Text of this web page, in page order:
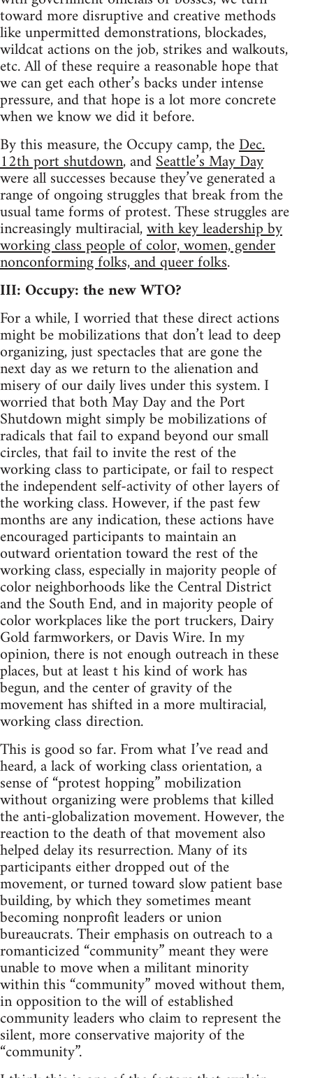
toward more disruptive and creative methods
like unpermitted demonstrations, blockades,
wildcat actions on the job, strikes and walkouts,
etc. All of these require a reasonable hope that
we can get each other’s backs under intense
pressure, and that hope is a lot more concrete
when we know we did it before.
By this measure, the Occupy camp, theDec.
12th port shutdown, andSeattle’s May Day
were all successes because they’ve generated a
range of ongoing struggles that break from the
usual tame forms of protest. These struggles are
increasingly multiracial,with key leadership by
working class people of color, women, gender
nonconforming folks, and queer folks.
III: Occupy: the new WTO?
For a while, I worried that these direct actions
might be mobilizations that don’t lead to deep
organizing, just spectacles that are gone the
next day as we return to the alienation and
misery of our daily lives under this system. I
worried that both May Day and the Port
Shutdown might simply be mobilizations of
radicals that fail to expand beyond our small
circles, that fail to invite the rest of the
working class to participate, or fail to respect
the independent self-activity of other layers of
the working class. However, if the past few
months are any indication, these actions have
encouraged participants to maintain an
outward orientation toward the rest of the
working class, especially in majority people of
color neighborhoods like the Central District
and the South End, and in majority people of
color workplaces like the port truckers, Dairy
Gold farmworkers, or Davis Wire. In my
opinion, there is not enough outreach in these
places, but at least t his kind of work has
begun, and the center of gravity of the
movement has shifted in a more multiracial,
working class direction.
This is good so far. From what I’ve read and
heard, a lack of working class orientation, a
sense of “protest hopping” mobilization
without organizing were problems that killed
the anti-globalization movement. However, the
reaction to the death of that movement also
helped delay its resurrection. Many of its
participants either dropped out of the
movement, or turned toward slow patient base
building, by which they sometimes meant
becoming nonprofit leaders or union
bureaucrats. Their emphasis on outreach to a
romanticized “community” meant they were
unable to move when a militant minority
within this “community” moved without them,
in opposition to the will of established
community leaders who claim to represent the
silent, more conservative majority of the
“community”.